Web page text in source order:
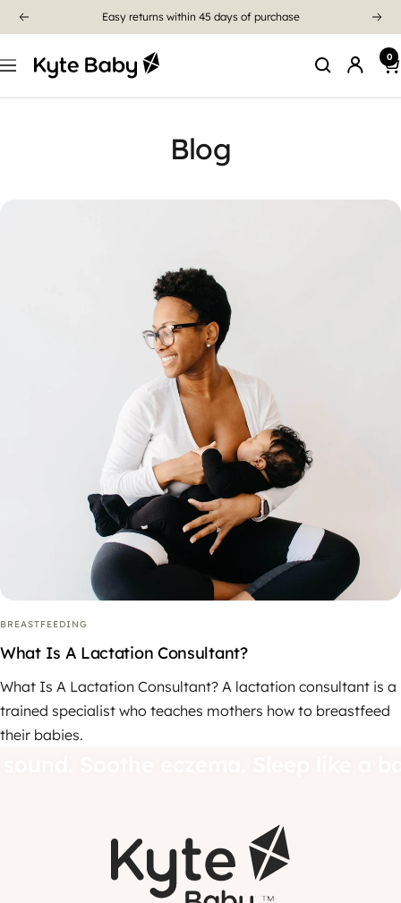
Easy returns within 45 days of purchase
0
Blog
BREASTFEEDING
What Is A Lactation Consultant?
What Is A Lactation Consultant? A lactation consultant is a
trained specialist who teaches mothers how to breastfeed
their babies.